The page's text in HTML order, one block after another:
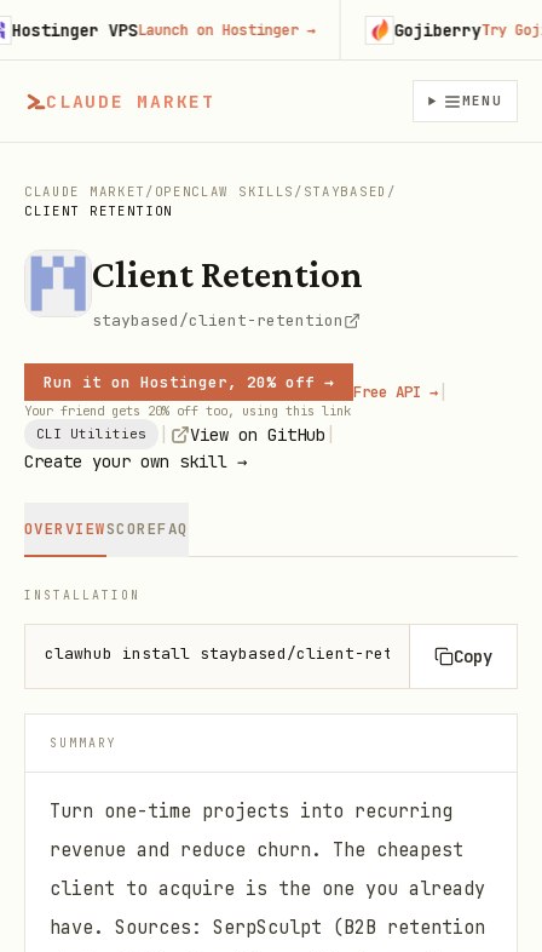
CLAUDE MARKET MENU
CLAUDE MARKET / OPENCLAW SKILLS / STAYBASED /
CLIENT RETENTION
Client Retention
staybased/client-retention
Run it on Hostinger, 20% off →
Your friend gets 20% off too, using this link
Free API → |
CLI Utilities View on GitHub
Create your own skill →
OVERVIEWSCOREFAQ
INSTALLATION
clawhub install staybased/client-retentionCopy
SUMMARY
Turn one-time projects into recurring
revenue and reduce churn. The cheapest
client to acquire is the one you already
have. Sources: SerpSculpt (B2B retention
VPSLaunch on Hostinger→ GojiberryTry